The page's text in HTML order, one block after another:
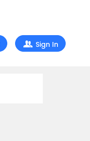
Sign In